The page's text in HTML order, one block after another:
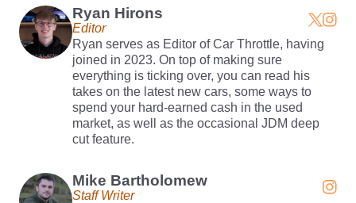
Ryan Hirons
Editor
Ryan serves as Editor of Car Throttle, having
joined in 2023. On top of making sure
everything is ticking over, you can read his
takes on the latest new cars, some ways to
spend your hard-earned cash in the used
market, as well as the occasional JDM deep
cut feature.
Mike Bartholomew
Staff Writer